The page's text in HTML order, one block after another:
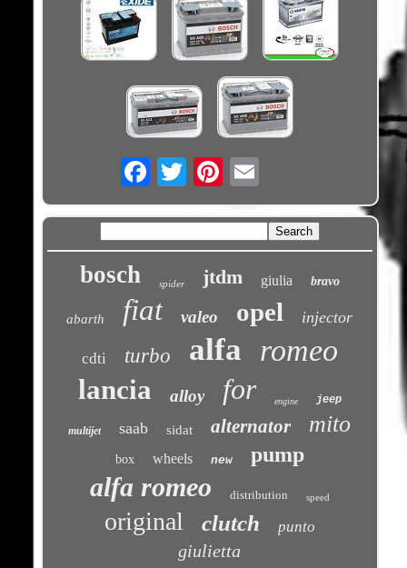
Email
bosch spider jtdm giulia bravo
abarth fiat valeo opel injector
cdti turbo alfa romeo
lancia alloy for engine jeep
multijet saab sidat alternator mito
box wheels new pump
alfa romeo distribution speed
original clutch punto
giulietta